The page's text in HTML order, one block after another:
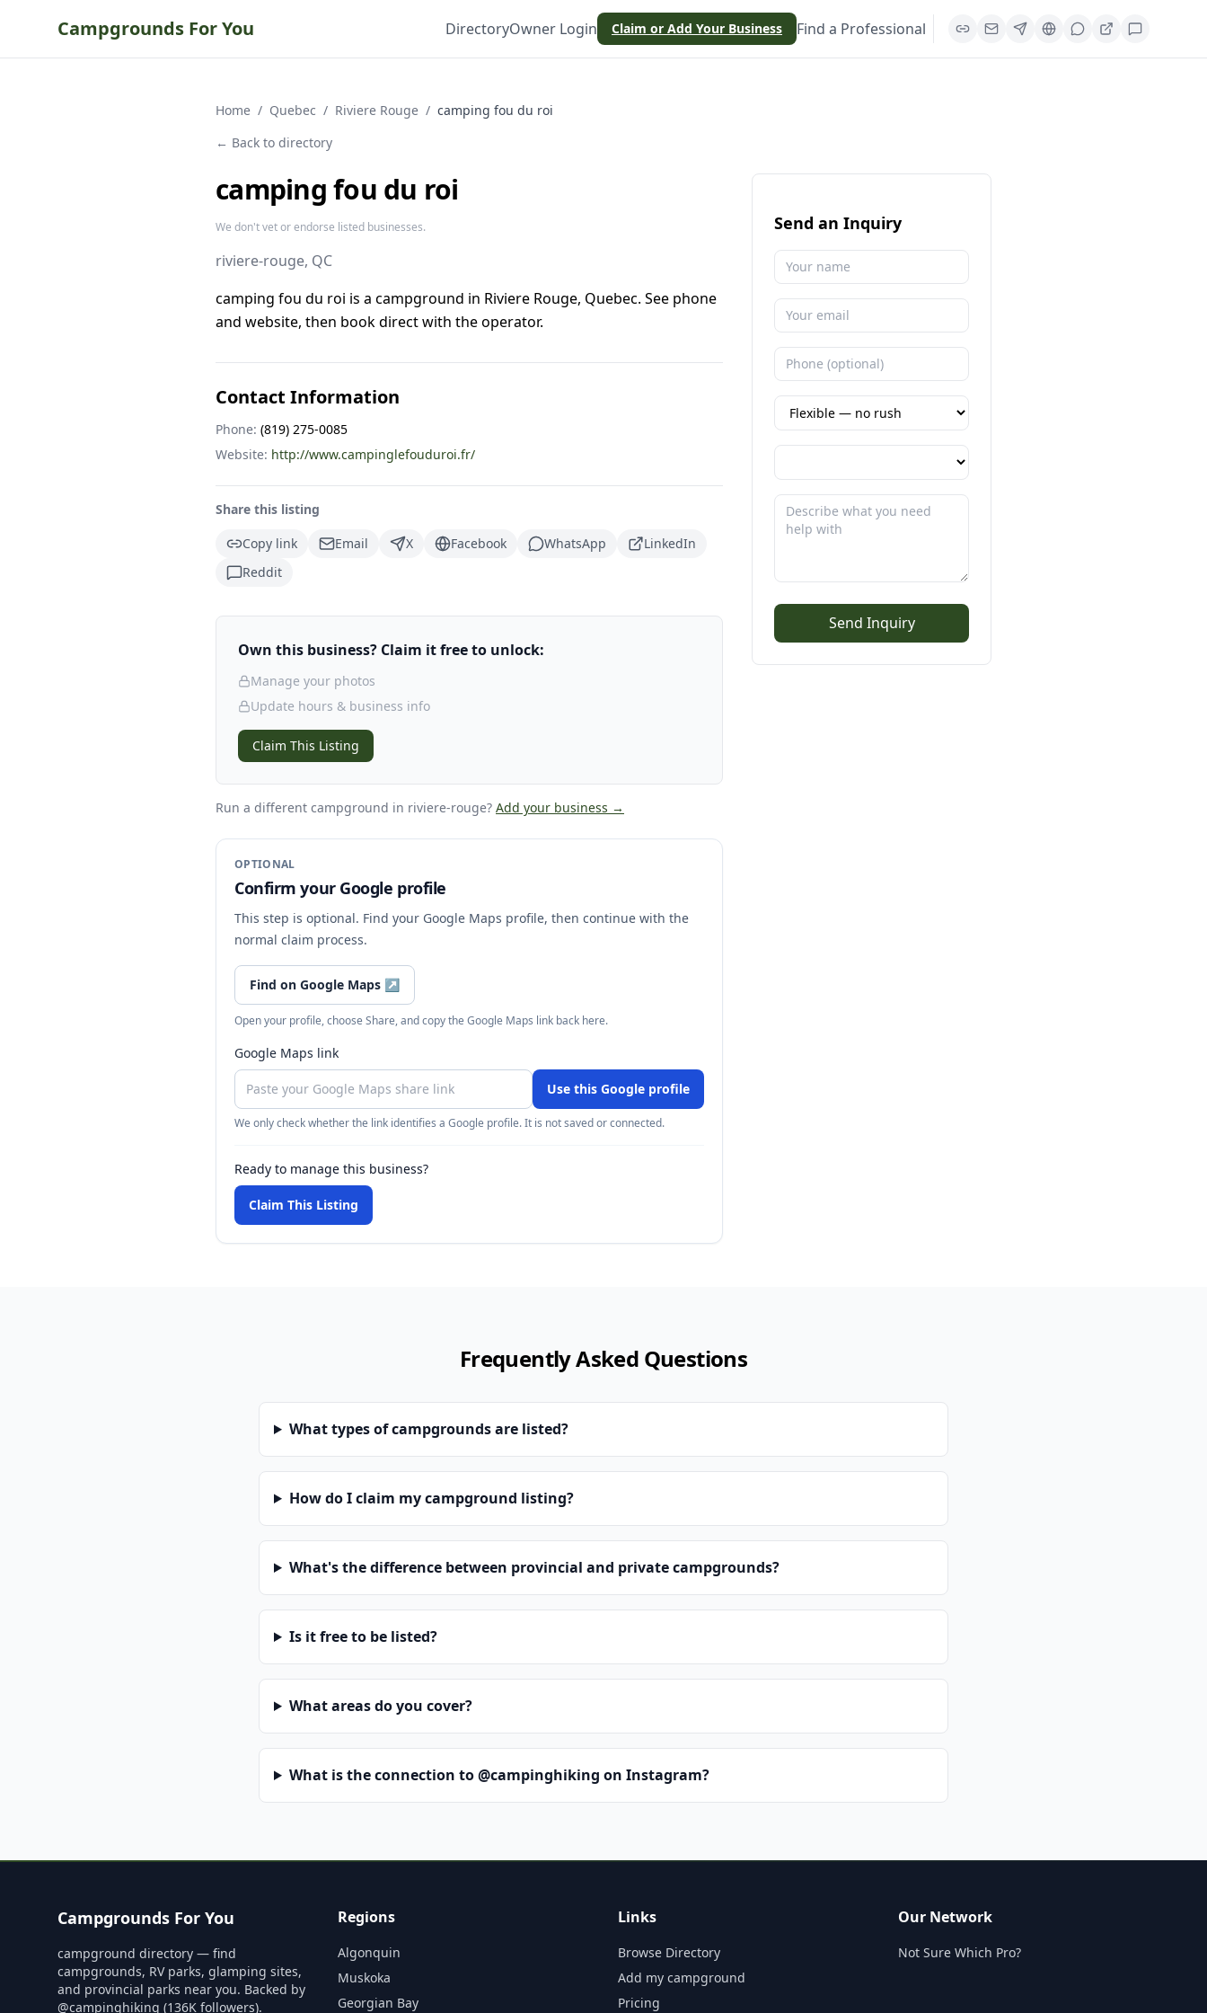
Campgrounds For You DirectoryOwner Login Claim or Add Your Business Find a Professional
Home / Quebec / Riviere Rouge / camping fou du roi
← Back to directory
camping fou du roi
We don't vet or endorse listed businesses.
riviere-rouge, QC
camping fou du roi is a campground in Riviere Rouge, Quebec. See phone
and website, then book direct with the operator.
Contact Information
Phone: (819) 275-0085
Website: http://www.campinglefouduroi.fr/
Share this listing
Copy link
Email X Facebook WhatsApp
LinkedIn
Reddit
Own this business? Claim it free to unlock:
Manage your photos
Update hours & business info
Claim This Listing
Run a different campground in riviere-rouge? Add your business →
OPTIONAL
Confirm your Google profile
This step is optional. Find your Google Maps profile, then continue with the
normal claim process.
Find on Google Maps ↗
Open your profile, choose Share, and copy the Google Maps link back here.
Google Maps link
Use this Google profile
We only check whether the link identifies a Google profile. It is not saved or connected.
Ready to manage this business?
Claim This Listing
Send an Inquiry
Send Inquiry
Frequently Asked Questions
What types of campgrounds are listed?
How do I claim my campground listing?
What's the difference between provincial and private campgrounds?
Is it free to be listed?
What areas do you cover?
What is the connection to @campinghiking on Instagram?
Campgrounds For You
campground directory — find
campgrounds, RV parks, glamping sites,
and provincial parks near you. Backed by
@campinghiking (136K followers).
Regions
Algonquin
Muskoka
Georgian Bay
Links
Browse Directory
Add my campground
Pricing
Our Network
Not Sure Which Pro?